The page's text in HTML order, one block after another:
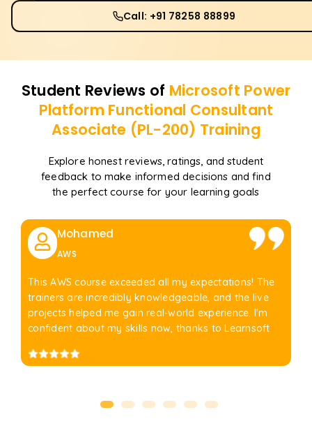
Call: +91 78258 88899
Student Reviews of Microsoft Power
Platform Functional Consultant
Associate (PL-200) Training
Explore honest reviews, ratings, and student
feedback to make informed decisions and find
the perfect course for your learning goals
Mohamed
AWS
This AWS course exceeded all my expectations! The
trainers are incredibly knowledgeable, and the live
projects helped me gain real-world experience. I'm
confident about my skills now, thanks to Learnsoft